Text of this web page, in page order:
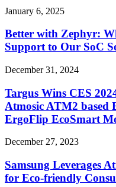
January 6, 2025
Better with Zephyr:
Support to Our SoC
December 31, 2024
Targus Wins CES
Atmosic ATM2 based
ErgoFlip EcoSmart
December 27, 2023
Samsung Leverages
for Eco-friendly